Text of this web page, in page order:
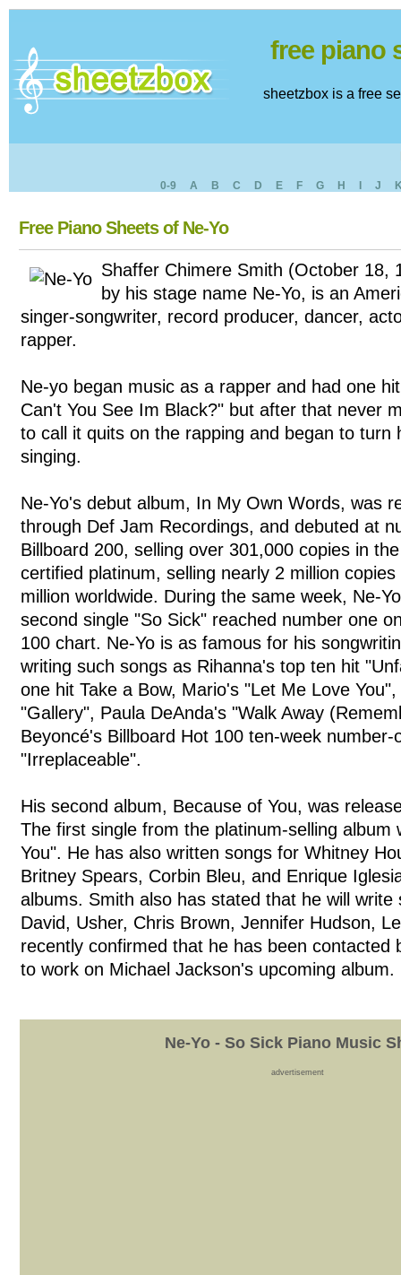
free piano
sheetzbox is a free
0-9 A B C D E F G H J
Free Piano Sheets of Ne-Yo
Shaffer Chimere Smith (October 18,
by his stage name Ne-Yo, is an
singer-songwriter, record producer, dancer,
rapper.
Ne-yo began music as a rapper and had one
Can't You See Im Black?" but after that never
to call it quits on the rapping and began to turn
singing.
Ne-Yo's debut album, In My Own Words, was
through Def Jam Recordings, and debuted at
Billboard 200, selling over 301,000 copies in
certified platinum, selling nearly 2 million
million worldwide. During the same week, Ne-
second single "So Sick" reached number one
100 chart. Ne-Yo is as famous for his
writing such songs as Rihanna's top ten hit
one hit Take a Bow, Mario's "Let Me Love
"Gallery", Paula DeAnda's "Walk Away
Beyoncé's Billboard Hot 100 ten-week number-
"Irreplaceable".
His second album, Because of You, was
The first single from the platinum-selling album
You". He has also written songs for Whitney
Britney Spears, Corbin Bleu, and Enrique
albums. Smith also has stated that he will write
David, Usher, Chris Brown, Jennifer Hudson,
recently confirmed that he has been contacted
to work on Michael Jackson's upcoming album.
Ne-Yo - So Sick Piano Music
advertisement